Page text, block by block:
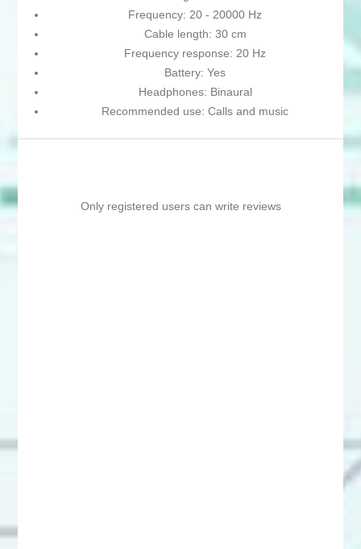
Frequency: 20 - 20000 Hz
Cable length: 30 cm
Frequency response: 20 Hz
Battery: Yes
Headphones: Binaural
Recommended use: Calls and music
Only registered users can write reviews